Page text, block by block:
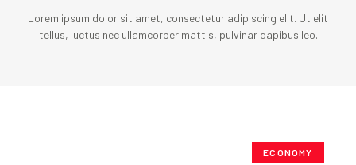
Lorem ipsum dolor sit amet, consectetur adipiscing elit. Ut elit
tellus, luctus nec ullamcorper mattis, pulvinar dapibus leo.
ECONOMY